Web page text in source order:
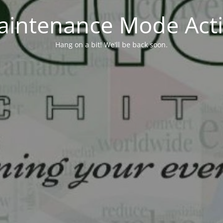
Mode
Hang on a bit! We'll be back soon.